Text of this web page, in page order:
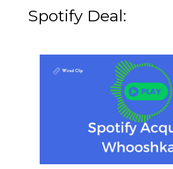
Spotify Deal: